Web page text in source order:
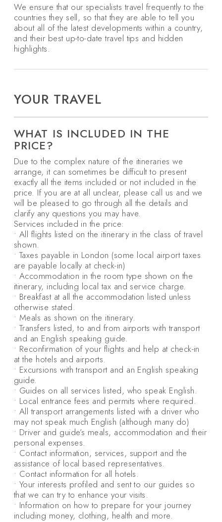
We ensure that our specialists travel frequently to the
countries they sell, so that they are able to tell you
about all of the latest developments within a country,
and their best up-to-date travel tips and hidden
highlights.
YOUR TRAVEL
WHAT IS INCLUDED IN THE
PRICE?
Due to the complex nature of the itineraries we
arrange, it can sometimes be difficult to present
exactly all the items included or not included in the
price. If you are at all unclear, please call us and we
will be pleased to go through all the details and
clarify any questions you may have.
Services included in the price:
• All flights listed on the itinerary in the class of travel
shown.
• Taxes payable in London (some local airport taxes
are payable locally at check-in)
• Accommodation in the room type shown on the
itinerary, including local tax and service charge.
• Breakfast at all the accommodation listed unless
otherwise stated.
• Meals as shown on the itinerary.
• Transfers listed, to and from airports with transport
and an English speaking guide.
• Reconfirmation of your flights and help at check-in
at the hotels and airports.
• Excursions with transport and an English speaking
guide.
• Guides on all services listed, who speak English.
• Local entrance fees and permits where required.
• All transport arrangements listed with a driver who
may not speak much English (although many do)
• Driver and guide’s meals, accommodation and their
personal expenses.
• Contact information, services, support and the
assistance of local based representatives.
• Contact information for all hotels.
• Your interests profiled and sent to our guides so
that we can try to enhance your visits.
• Information on how to prepare for your journey
including money, clothing, health and more.